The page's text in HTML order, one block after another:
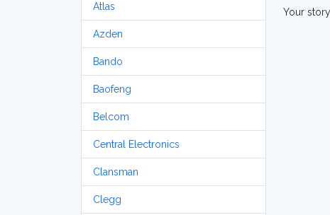
Atlas
Azden
Bando
Baofeng
Belcom
Central Electronics
Clansman
Clegg
Your